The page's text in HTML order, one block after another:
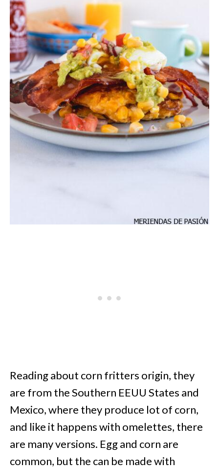
Reading about corn fritters origin, they
are from the Southern EEUU States and
Mexico, where they produce lot of corn,
and like it happens with omelettes, there
are many versions. Egg and corn are
common, but the can be made with